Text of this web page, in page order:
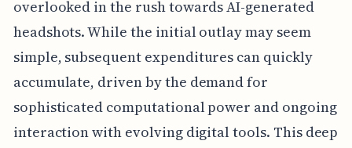
overlooked in the rush towards AI-generated
headshots. While the initial outlay may seem
simple, subsequent expenditures can quickly
accumulate, driven by the demand for
sophisticated computational power and ongoing
interaction with evolving digital tools. This deep